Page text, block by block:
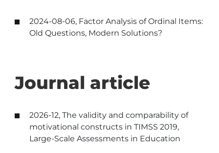
2024-08-06, Factor Analysis of Ordinal Items:
Old Questions, Modern Solutions?
Journal article
2026-12, The validity and comparability of
motivational constructs in TIMSS 2019,
Large-Scale Assessments in Education